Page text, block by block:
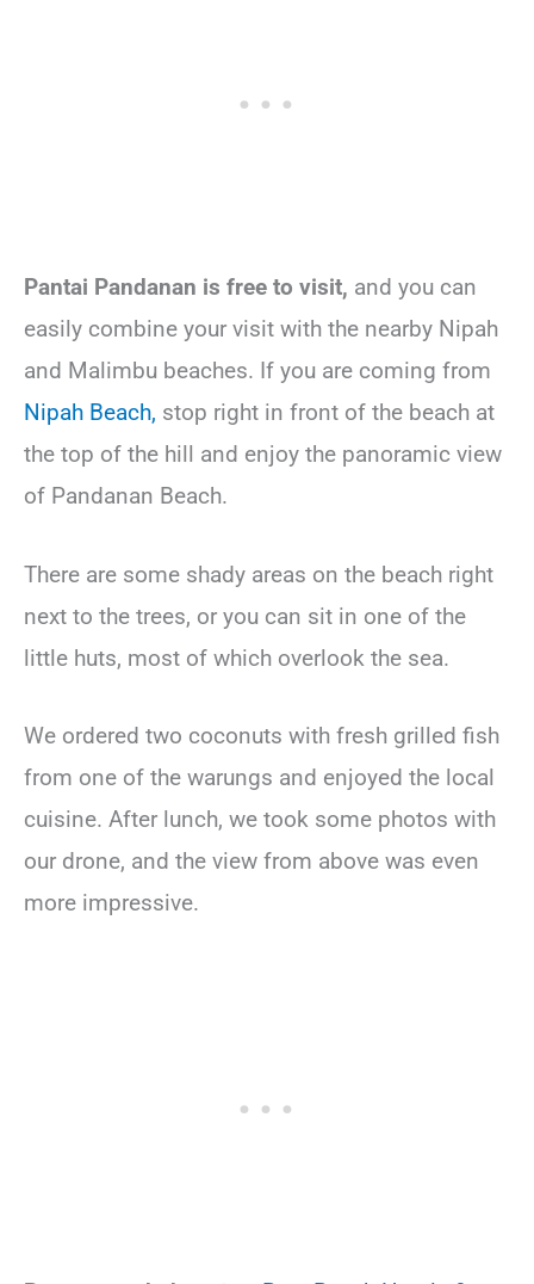
Pantai Pandanan is free to visit, and you can
easily combine your visit with the nearby Nipah
and Malimbu beaches. If you are coming from
Nipah Beach, stop right in front of the beach at
the top of the hill and enjoy the panoramic view
of Pandanan Beach.
There are some shady areas on the beach right
next to the trees, or you can sit in one of the
little huts, most of which overlook the sea.
We ordered two coconuts with fresh grilled fish
from one of the warungs and enjoyed the local
cuisine. After lunch, we took some photos with
our drone, and the view from above was even
more impressive.